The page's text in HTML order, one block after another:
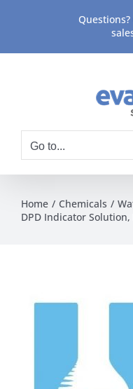
content
Questions?
Go to...
Home Chemicals
DPD Indicator Solution,